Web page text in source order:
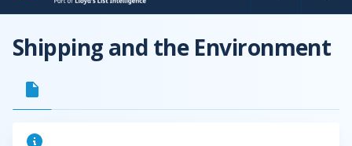
Shipping and the Environment